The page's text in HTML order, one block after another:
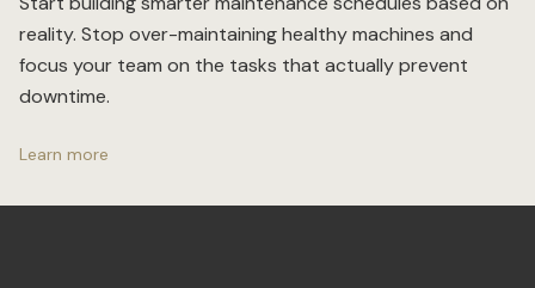
reality. Stop over-maintaining healthy machines and
focus your team on the tasks that actually prevent
downtime.
Learn more